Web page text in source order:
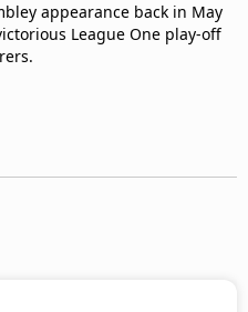
appearance back in May
League One play-off